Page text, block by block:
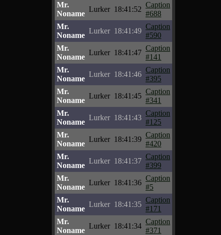
Mr.
Noname
Lurker 18:41:52
Caption
#688
Mr.
Noname
Lurker 18:41:49
Caption
#590
Mr.
Noname
Lurker 18:41:47
Caption
#141
Mr.
Noname
Lurker 18:41:46
Caption
#395
Mr.
Noname
Lurker 18:41:45
Caption
#341
Mr.
Noname
Lurker 18:41:43
Caption
#125
Mr.
Noname
Lurker 18:41:39
Caption
#420
Mr.
Noname
Lurker 18:41:37
Caption
#399
Mr.
Noname
Lurker 18:41:36
Caption
#5
Mr.
Noname
Lurker 18:41:35
Caption
#171
Mr.
Noname
Lurker 18:41:34
Caption
#371